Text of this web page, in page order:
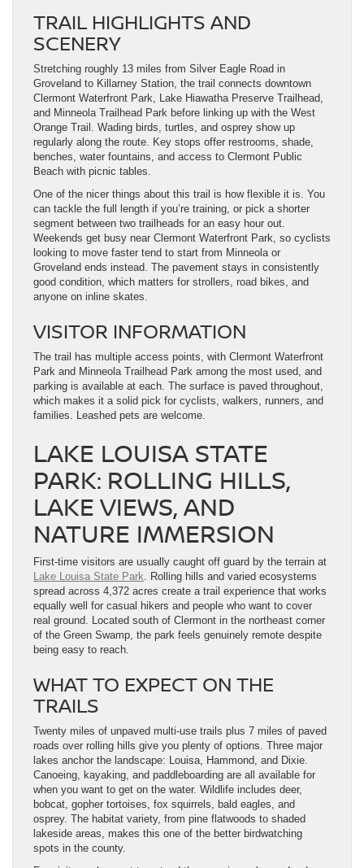
TRAIL HIGHLIGHTS AND
SCENERY
Stretching roughly 13 miles from Silver Eagle Road in
Groveland to Killarney Station, the trail connects downtown
Clermont Waterfront Park, Lake Hiawatha Preserve Trailhead,
and Minneola Trailhead Park before linking up with the West
Orange Trail. Wading birds, turtles, and osprey show up
regularly along the route. Key stops offer restrooms, shade,
benches, water fountains, and access to Clermont Public
Beach with picnic tables.
One of the nicer things about this trail is how flexible it is. You
can tackle the full length if you’re training, or pick a shorter
segment between two trailheads for an easy hour out.
Weekends get busy near Clermont Waterfront Park, so cyclists
looking to move faster tend to start from Minneola or
Groveland ends instead. The pavement stays in consistently
good condition, which matters for strollers, road bikes, and
anyone on inline skates.
VISITOR INFORMATION
The trail has multiple access points, with Clermont Waterfront
Park and Minneola Trailhead Park among the most used, and
parking is available at each. The surface is paved throughout,
which makes it a solid pick for cyclists, walkers, runners, and
families. Leashed pets are welcome.
LAKE LOUISA STATE
PARK: ROLLING HILLS,
LAKE VIEWS, AND
NATURE IMMERSION
First-time visitors are usually caught off guard by the terrain at
Lake Louisa State Park. Rolling hills and varied ecosystems
spread across 4,372 acres create a trail experience that works
equally well for casual hikers and people who want to cover
real ground. Located south of Clermont in the northeast corner
of the Green Swamp, the park feels genuinely remote despite
being easy to reach.
WHAT TO EXPECT ON THE
TRAILS
Twenty miles of unpaved multi-use trails plus 7 miles of paved
roads over rolling hills give you plenty of options. Three major
lakes anchor the landscape: Louisa, Hammond, and Dixie.
Canoeing, kayaking, and paddleboarding are all available for
when you want to get on the water. Wildlife includes deer,
bobcat, gopher tortoises, fox squirrels, bald eagles, and
osprey. The habitat variety, from pine flatwoods to shaded
lakeside areas, makes this one of the better birdwatching
spots in the county.